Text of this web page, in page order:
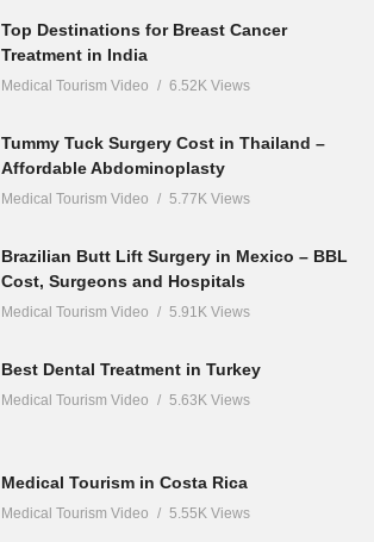
Top Destinations for Breast Cancer
Treatment in India
Medical Tourism Video 6.52K Views
Tummy Tuck Surgery Cost in Thailand –
Affordable Abdominoplasty
Medical Tourism Video 5.77K Views
Brazilian Butt Lift Surgery in Mexico – BBL
Cost, Surgeons and Hospitals
Medical Tourism Video 5.91K Views
Best Dental Treatment in Turkey
Medical Tourism Video 5.63K Views
Medical Tourism in Costa Rica
Medical Tourism Video 5.55K Views